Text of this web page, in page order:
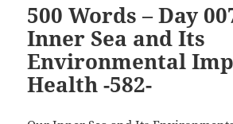
500 Words – Day
Inner Sea and Its
Environmental
Health -582-